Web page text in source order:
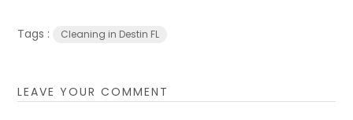
Tags : Cleaning in Destin FL
LEAVE YOUR COMMENT